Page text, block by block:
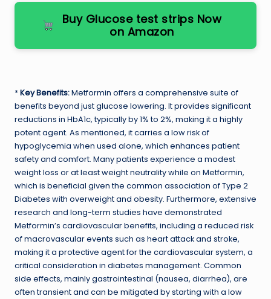
Buy Glucose test strips Now
on Amazon
*Key Benefits:Metformin offers a comprehensive suite of
benefits beyond just glucose lowering. It provides significant
reductions in HbA1c, typically by 1% to 2%, making it a highly
potent agent. As mentioned, it carries a low risk of
hypoglycemia when used alone, which enhances patient
safety and comfort. Many patients experience a modest
weight loss or at least weight neutrality while on Metformin,
which is beneficial given the common association of Type 2
Diabetes with overweight and obesity. Furthermore, extensive
research and long-term studies have demonstrated
Metformin’s cardiovascular benefits, including a reduced risk
of macrovascular events such as heart attack and stroke,
making it a protective agent for the cardiovascular system, a
critical consideration in diabetes management. Common
side effects, mainly gastrointestinal (nausea, diarrhea), are
often transient and can be mitigated by starting with a low